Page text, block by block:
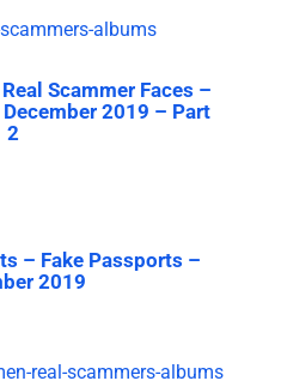
Scammer Faces –
2019 – Part
2
– Fake Passports –
2019